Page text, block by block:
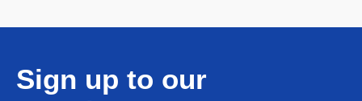
Sign up to our